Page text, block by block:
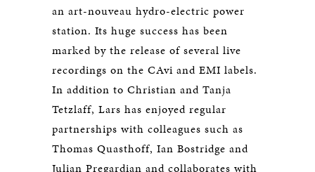
an art-nouveau hydro-electric power
station. Its huge success has been
marked by the release of several live
recordings on the CAvi and EMI labels.
In addition to Christian and Tanja
Tetzlaff, Lars has enjoyed regular
partnerships with colleagues such as
Thomas Quasthoff, Ian Bostridge and
Julian Pregardian and collaborates with